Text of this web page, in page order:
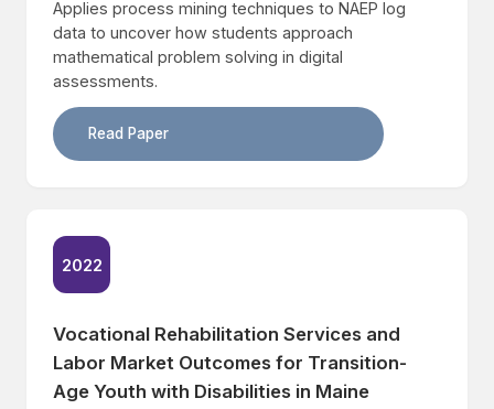
Applies process mining techniques to NAEP log
data to uncover how students approach
mathematical problem solving in digital
assessments.
Read Paper
2022
Vocational Rehabilitation Services and
Labor Market Outcomes for Transition-
Age Youth with Disabilities in Maine